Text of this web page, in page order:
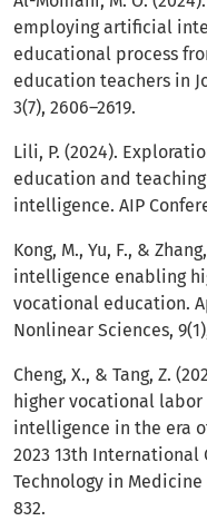
employing artificial
educational process
education teachers in
3(7), 2606–2619.
Lili, P. (2024).
education and
intelligence. AIP
Kong, M., Yu, F., &
intelligence enabling
vocational education.
Nonlinear Sciences,
Cheng, X., & Tang, Z.
higher vocational
intelligence in the era
2023 13th International
Technology in Medicine
832.